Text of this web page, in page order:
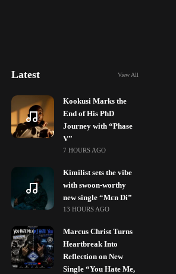
Latest View All
Kookusi Marks the
End of His PhD
Journey with “Phase
V”
7 HOURS AGO
Kimilist sets the vibe
with swoon-worthy
new single “Mɛn Di”
13 HOURS AGO
Marcus Christ Turns
Heartbreak Into
Reflection on New
Single “You Hate Me,